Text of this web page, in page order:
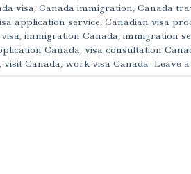
visa, Canada immigration, Canada
application service, Canadian visa
, immigration Canada, immigration
Canada, visa consultation
, visit Canada, work visa Canada Leave